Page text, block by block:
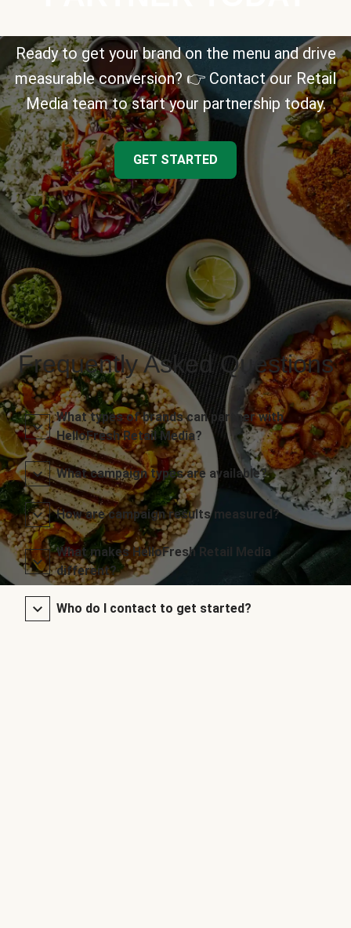
Ready to get your brand on the menu and drive
measurable conversion? 👉 Contact our Retail
Media team to start your partnership today.
GET STARTED
Frequently Asked Questions
What types of brands can partner with
HelloFresh Retail Media?
What campaign types are available?
How are campaign results measured?
What makes HelloFresh Retail Media
different?
Who do I contact to get started?